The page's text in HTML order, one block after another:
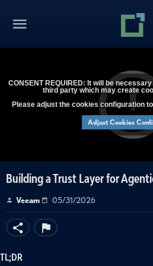
CONSENT REQUIRED: It will be
third party which may create
Please adjust the cookies configuration
Adjust Cookies
Building a Trust Layer for
Veeam 05/31/2026
TL;DR